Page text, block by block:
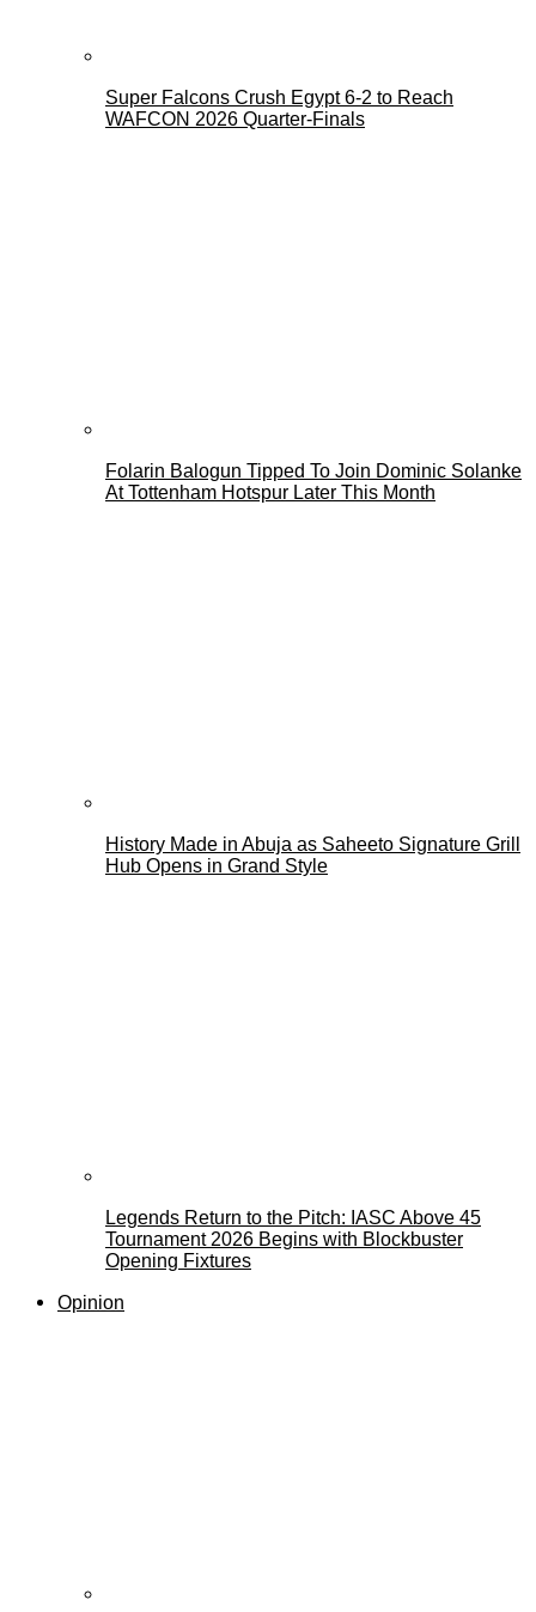
Super Falcons Crush Egypt 6-2 to Reach
WAFCON 2026 Quarter-Finals
Folarin Balogun Tipped To Join Dominic Solanke
At Tottenham Hotspur Later This Month
History Made in Abuja as Saheeto Signature Grill
Hub Opens in Grand Style
Legends Return to the Pitch: IASC Above 45
Tournament 2026 Begins with Blockbuster
Opening Fixtures
Opinion